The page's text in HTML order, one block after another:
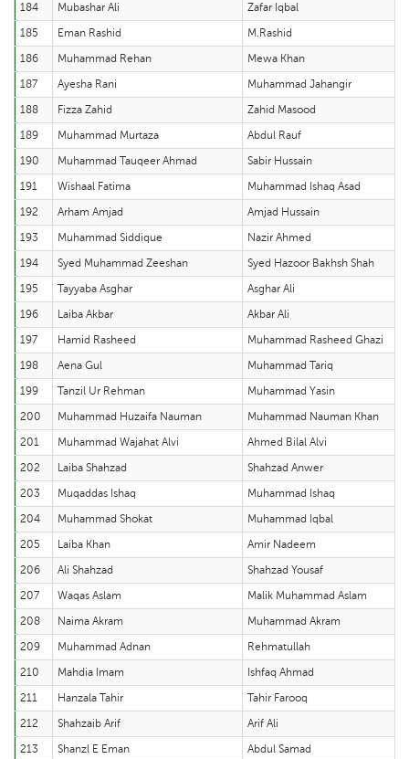
184
Mubashar Ali
Zafar Iqbal
185
Eman Rashid
M.Rashid
186
Muhammad Rehan
Mewa Khan
187
Ayesha Rani
Muhammad Jahangir
188
Fizza Zahid
Zahid Masood
189
Muhammad Murtaza
Abdul Rauf
190
Muhammad Tauqeer Ahmad
Sabir Hussain
191
Wishaal Fatima
Muhammad Ishaq Asad
192
Arham Amjad
Amjad Hussain
193
Muhammad Siddique
Nazir Ahmed
194
Syed Muhammad Zeeshan
Syed Hazoor Bakhsh Shah
195
Tayyaba Asghar
Asghar Ali
196
Laiba Akbar
Akbar Ali
197
Hamid Rasheed
Muhammad Rasheed Ghazi
198
Aena Gul
Muhammad Tariq
199
Tanzil Ur Rehman
Muhammad Yasin
200
Muhammad Huzaifa Nauman
Muhammad Nauman Khan
201
Muhammad Wajahat Alvi
Ahmed Bilal Alvi
202
Laiba Shahzad
Shahzad Anwer
203
Muqaddas Ishaq
Muhammad Ishaq
204
Muhammad Shokat
Muhammad Iqbal
205
Laiba Khan
Amir Nadeem
206
Ali Shahzad
Shahzad Yousaf
207
Waqas Aslam
Malik Muhammad Aslam
208
Naima Akram
Muhammad Akram
209
Muhammad Adnan
Rehmatullah
210
Mahdia Imam
Ishfaq Ahmad
211
Hanzala Tahir
Tahir Farooq
212
Shahzaib Arif
Arif Ali
213
Shanzl E Eman
Abdul Samad